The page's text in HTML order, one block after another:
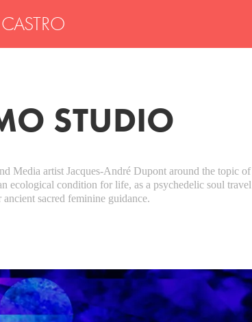
STUDIO
Media artist Jacques-André Dupont around the topic of
ecological condition for life, as a psychedelic soul travel
sacred feminine guidance.